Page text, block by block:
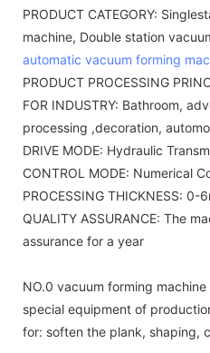
PRODUCT CATEGORY:
machine, Double station
automatic vacuum forming
PRODUCT PROCESSING
FOR INDUSTRY: Bathroom,
processing ,decoration,
DRIVE MODE: Hydraulic
CONTROL MODE: Numerical
PROCESSING THICKNESS: 0-
QUALITY ASSURANCE: The
assurance for a year
NO.0 vacuum forming
special equipment of
for: soften the plank, shaping,